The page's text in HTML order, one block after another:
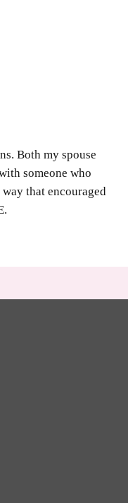
Both my spouse
someone who
that encouraged